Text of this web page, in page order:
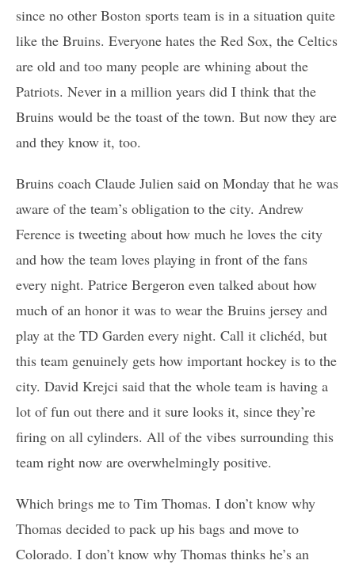
since no other Boston sports team is in a situation quite
like the Bruins. Everyone hates the Red Sox, the Celtics
are old and too many people are whining about the
Patriots. Never in a million years did I think that the
Bruins would be the toast of the town. But now they are
and they know it, too.
Bruins coach Claude Julien said on Monday that he was
aware of the team’s obligation to the city. Andrew
Ference is tweeting about how much he loves the city
and how the team loves playing in front of the fans
every night. Patrice Bergeron even talked about how
much of an honor it was to wear the Bruins jersey and
play at the TD Garden every night. Call it clichéd, but
this team genuinely gets how important hockey is to the
city. David Krejci said that the whole team is having a
lot of fun out there and it sure looks it, since they’re
firing on all cylinders. All of the vibes surrounding this
team right now are overwhelmingly positive.
Which brings me to Tim Thomas. I don’t know why
Thomas decided to pack up his bags and move to
Colorado. I don’t know why Thomas thinks he’s an